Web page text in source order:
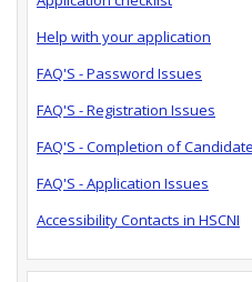
Help with your application
FAQ'S - Password Issues
FAQ'S - Registration Issues
FAQ'S - Completion of
FAQ'S - Application Issues
Accessibility Contacts in HSCNI